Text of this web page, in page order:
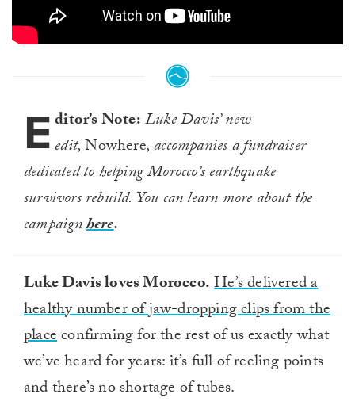
Editor’s Note:Luke Davis’ new
edit,Nowhere, accompanies a fundraiser
dedicated to helping Morocco’s earthquake
survivors rebuild. You can learn more about the
campaignhere.
Luke Davis loves Morocco.He’s delivered a
healthy number of jaw-dropping clips from the
placeconfirming for the rest of us exactly what
we’ve heard for years: it’s full of reeling points
and there’s no shortage of tubes.